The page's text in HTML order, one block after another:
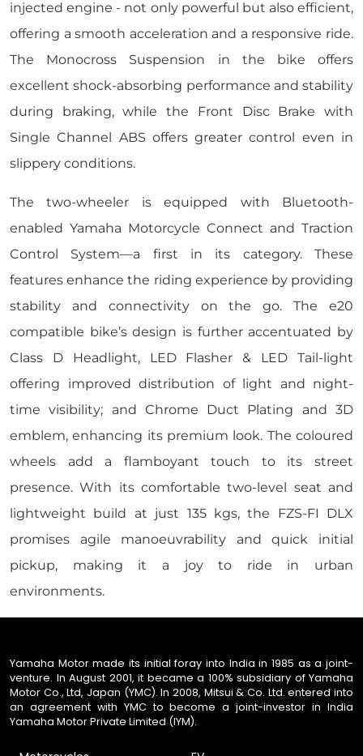
injected engine - not only powerful but also efficient,
offering a smooth acceleration and a responsive ride.
The Monocross Suspension in the bike offers
excellent shock-absorbing performance and stability
during braking, while the Front Disc Brake with
Single Channel ABS offers greater control even in
slippery conditions.
The two-wheeler is equipped with Bluetooth-
enabled Yamaha Motorcycle Connect and Traction
Control System—a first in its category. These
features enhance the riding experience by providing
stability and connectivity on the go. The e20
compatible bike’s design is further accentuated by
Class D Headlight, LED Flasher & LED Tail-light
offering improved distribution of light and night-
time visibility; and Chrome Duct Plating and 3D
emblem, enhancing its premium look. The coloured
wheels add a flamboyant touch to its street
presence. With its comfortable two-level seat and
lightweight build at just 135 kgs, the FZS-FI DLX
promises agile manoeuvrability and quick initial
pickup, making it a joy to ride in urban
environments.
Yamaha Motor made its initial foray into India in 1985 as a joint-
venture. In August 2001, it became a 100% subsidiary of Yamaha
Motor Co., Ltd, Japan (YMC). In 2008, Mitsui & Co. Ltd. entered into
an agreement with YMC to become a joint-investor in India
Yamaha Motor Private Limited (IYM).